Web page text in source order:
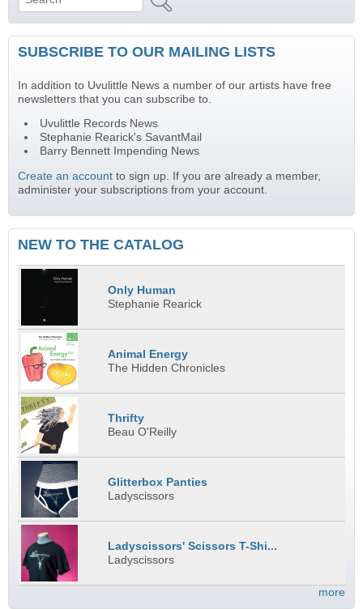
SUBSCRIBE TO OUR MAILING LISTS
In addition to Uvulittle News a number of our artists have free
newsletters that you can subscribe to.
Uvulittle Records News
Stephanie Rearick's SavantMail
Barry Bennett Impending News
Create an account to sign up. If you are already a member,
administer your subscriptions from your account.
NEW TO THE CATALOG
Only Human
Stephanie Rearick
Animal Energy
The Hidden Chronicles
Thrifty
Beau O'Reilly
Glitterbox Panties
Ladyscissors
Ladyscissors' Scissors T-Shi...
Ladyscissors
more